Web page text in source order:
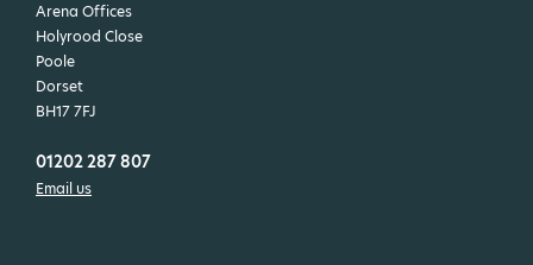
Arena Offices
Holyrood Close
Poole
Dorset
BH17 7FJ
01202 287 807
Email us